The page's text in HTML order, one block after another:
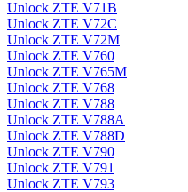
Unlock ZTE V71B
Unlock ZTE V72C
Unlock ZTE V72M
Unlock ZTE V760
Unlock ZTE V765M
Unlock ZTE V768
Unlock ZTE V788
Unlock ZTE V788A
Unlock ZTE V788D
Unlock ZTE V790
Unlock ZTE V791
Unlock ZTE V793